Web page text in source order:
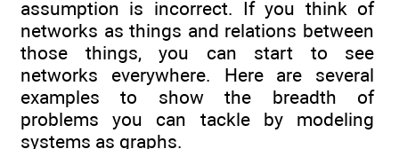
assumption is incorrect. If you think of
networks as things and relations between
those things, you can start to see
networks everywhere. Here are several
examples to show the breadth of
problems you can tackle by modeling
systems as graphs.